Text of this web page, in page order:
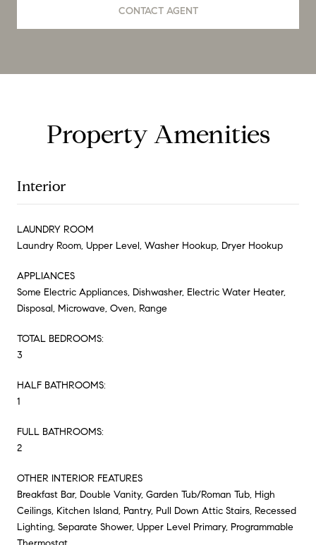
CONTACT AGENT
Property Amenities
Interior
LAUNDRY ROOM
Laundry Room, Upper Level, Washer Hookup, Dryer Hookup
APPLIANCES
Some Electric Appliances, Dishwasher, Electric Water Heater,
Disposal, Microwave, Oven, Range
TOTAL BEDROOMS:
3
HALF BATHROOMS:
1
FULL BATHROOMS:
2
OTHER INTERIOR FEATURES
Breakfast Bar, Double Vanity, Garden Tub/Roman Tub, High
Ceilings, Kitchen Island, Pantry, Pull Down Attic Stairs, Recessed
Lighting, Separate Shower, Upper Level Primary, Programmable